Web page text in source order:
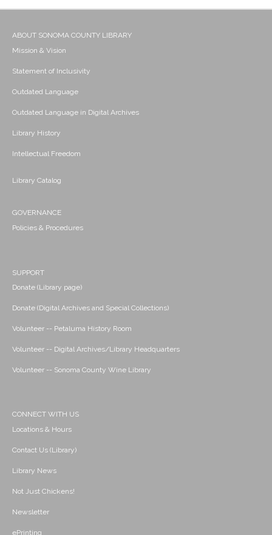
ABOUT SONOMA COUNTY LIBRARY
Mission & Vision
Statement of Inclusivity
Outdated Language
Outdated Language in Digital Archives
Library History
Intellectual Freedom
Library Catalog
GOVERNANCE
Policies & Procedures
SUPPORT
Donate (Library page)
Donate (Digital Archives and Special Collections)
Volunteer -- Petaluma History Room
Volunteer -- Digital Archives/Library Headquarters
Volunteer -- Sonoma County Wine Library
CONNECT WITH US
Locations & Hours
Contact Us (Library)
Library News
Not Just Chickens!
Newsletter
ePrinting